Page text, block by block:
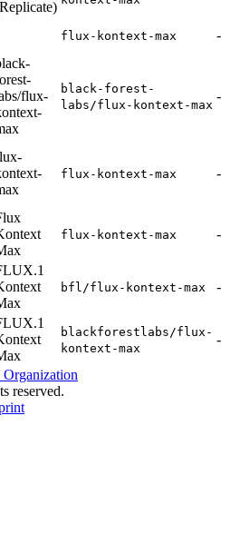
flux-kontext-max -
flux-
black-forest-
labs/flux-kontext-max
-
flux-kontext-max -
flux-kontext-max -
bfl/flux-kontext-max -
blackforestlabs/flux-
kontext-max
-
reserved.